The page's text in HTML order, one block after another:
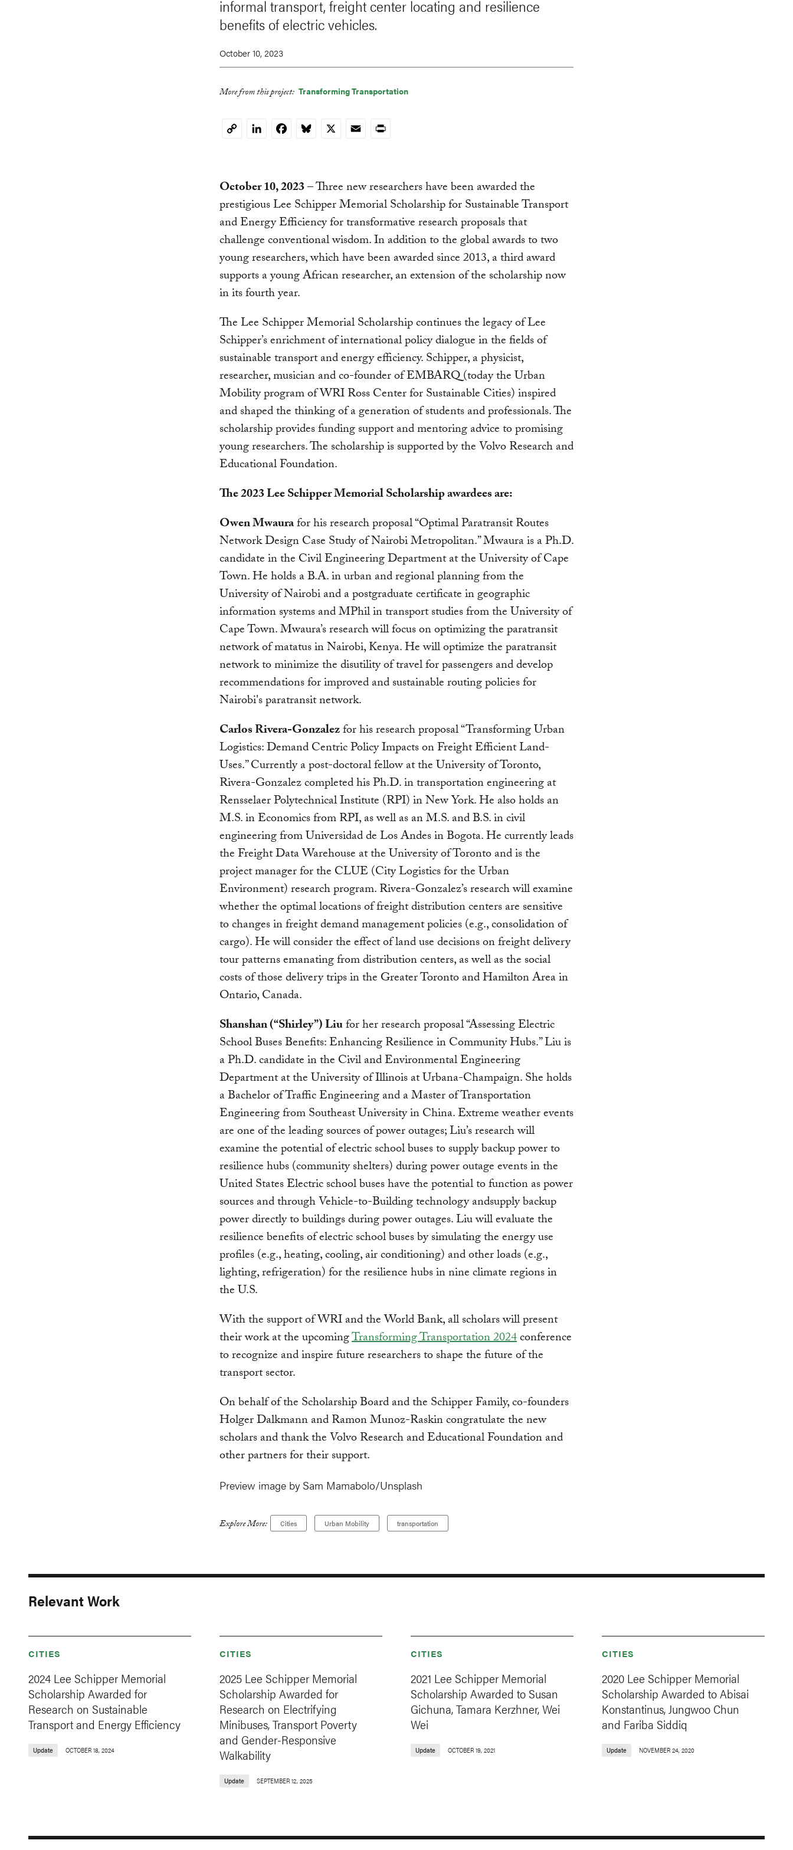
informal transport, freight center locating and resilience
benefits of electric vehicles.
October 10, 2023
More from this project: Transforming Transportation
Copy
LinkedInFacebook
Bluesky
X EmailPrint
October 10, 2023– Three new researchers have been awarded the
prestigious Lee Schipper Memorial Scholarship for Sustainable Transport
and Energy Efficiency for transformative research proposals that
challenge conventional wisdom. In addition to the global awards to two
young researchers, which have been awarded since 2013, a third award
supports a young African researcher, an extension of the scholarship now
in its fourth year.
The Lee Schipper Memorial Scholarship continues the legacy of Lee
Schipper’s enrichment of international policy dialogue in the fields of
sustainable transport and energy efficiency. Schipper, a physicist,
researcher, musician and co-founder of EMBARQ (today the Urban
Mobility program of WRI Ross Center for Sustainable Cities) inspired
and shaped the thinking of a generation of students and professionals. The
scholarship provides funding support and mentoring advice to promising
young researchers. The scholarship is supported by the Volvo Research and
Educational Foundation.
The 2023 Lee Schipper Memorial Scholarship awardees are:
Owen Mwaurafor his research proposal “Optimal Paratransit Routes
Network Design Case Study of Nairobi Metropolitan.” Mwaura is a Ph.D.
candidate in the Civil Engineering Department at the University of Cape
Town. He holds a B.A. in urban and regional planning from the
University of Nairobi and a postgraduate certificate in geographic
information systems and MPhil in transport studies from the University of
Cape Town. Mwaura’s research will focus on optimizing the paratransit
network of matatus in Nairobi, Kenya. He will optimize the paratransit
network to minimize the disutility of travel for passengers and develop
recommendations for improved and sustainable routing policies for
Nairobi's paratransit network.
Carlos Rivera-Gonzalezfor his research proposal “Transforming Urban
Logistics: Demand Centric Policy Impacts on Freight Efficient Land-
Uses.” Currently a post-doctoral fellow at the University of Toronto,
Rivera-Gonzalez completed his Ph.D. in transportation engineering at
Rensselaer Polytechnical Institute (RPI) in New York. He also holds an
M.S. in Economics from RPI, as well as an M.S. and B.S. in civil
engineering from Universidad de Los Andes in Bogota. He currently leads
the Freight Data Warehouse at the University of Toronto and is the
project manager for the CLUE (City Logistics for the Urban
Environment) research program. Rivera-Gonzalez’s research will examine
whether the optimal locations of freight distribution centers are sensitive
to changes in freight demand management policies (e.g., consolidation of
cargo). He will consider the effect of land use decisions on freight delivery
tour patterns emanating from distribution centers, as well as the social
costs of those delivery trips in the Greater Toronto and Hamilton Area in
Ontario, Canada.
Shanshan (“Shirley”) Liufor her research proposal “Assessing Electric
School Buses Benefits: Enhancing Resilience in Community Hubs.” Liu is
a Ph.D. candidate in the Civil and Environmental Engineering
Department at the University of Illinois at Urbana-Champaign. She holds
a Bachelor of Traffic Engineering and a Master of Transportation
Engineering from Southeast University in China. Extreme weather events
are one of the leading sources of power outages; Liu’s research will
examine the potential of electric school buses to supply backup power to
resilience hubs (community shelters) during power outage events in the
United States Electric school buses have the potential to function as power
sources and through Vehicle-to-Building technology andsupply backup
power directly to buildings during power outages. Liu will evaluate the
resilience benefits of electric school buses by simulating the energy use
profiles (e.g., heating, cooling, air conditioning) and other loads (e.g.,
lighting, refrigeration) for the resilience hubs in nine climate regions in
the U.S.
With the support of WRI and the World Bank, all scholars will present
their work at the upcomingTransforming Transportation 2024conference
to recognize and inspire future researchers to shape the future of the
transport sector.
On behalf of the Scholarship Board and the Schipper Family, co-founders
Holger Dalkmann and Ramon Munoz-Raskin congratulate the new
scholars and thank the Volvo Research and Educational Foundation and
other partners for their support.
Preview image by Sam Mamabolo/Unsplash
Explore More: Cities Urban Mobility transportation
Relevant Work
CITIES
2024 Lee Schipper Memorial
Scholarship Awarded for
Research on Sustainable
Transport and Energy Efficiency
Update OCTOBER 18, 2024
CITIES
2025 Lee Schipper Memorial
Scholarship Awarded for
Research on Electrifying
Minibuses, Transport Poverty
and Gender-Responsive
Walkability
Update SEPTEMBER 12, 2025
CITIES
2021 Lee Schipper Memorial
Scholarship Awarded to Susan
Gichuna, Tamara Kerzhner, Wei
Wei
Update OCTOBER 19, 2021
CITIES
2020 Lee Schipper Memorial
Scholarship Awarded to Abisai
Konstantinus, Jungwoo Chun
and Fariba Siddiq
Update NOVEMBER 24, 2020